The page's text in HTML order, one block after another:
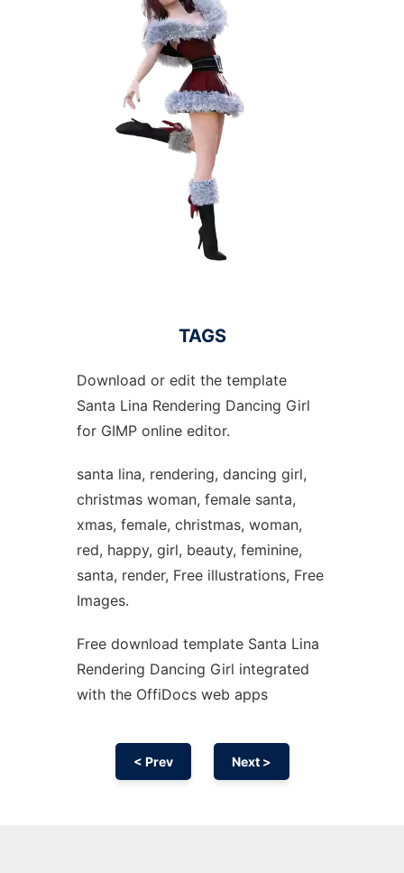
TAGS
Download or edit the template
Santa Lina Rendering Dancing Girl
for GIMP online editor.
santa lina, rendering, dancing girl,
christmas woman, female santa,
xmas, female, christmas, woman,
red, happy, girl, beauty, feminine,
santa, render, Free illustrations, Free
Images.
Free download template Santa Lina
Rendering Dancing Girl integrated
with the OffiDocs web apps
< Prev Next >